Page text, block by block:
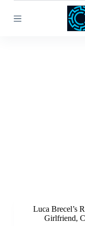
k
Luca Brecel’s
Girlfriend,